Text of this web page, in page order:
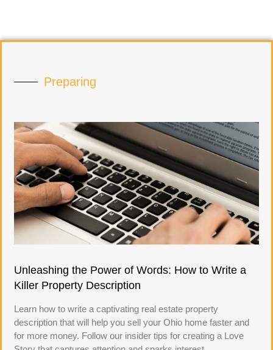
Preparing
Unleashing the Power of Words: How to Write a
Killer Property Description
Learn how to write a captivating real estate property
description that will help you sell your Ohio home faster and
for more money. Follow our insider tips for creating a Love